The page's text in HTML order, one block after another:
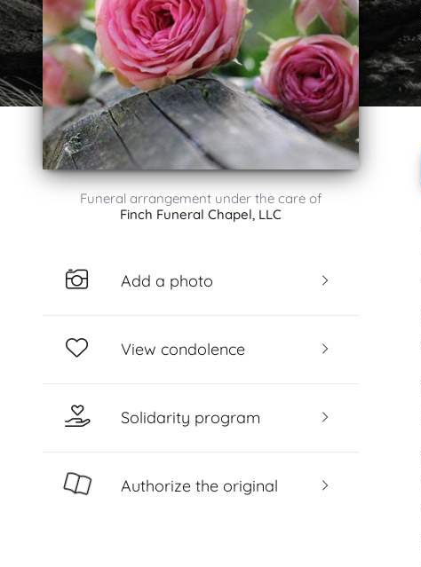
Funeral arrangement under the care of
Finch Funeral Chapel, LLC
Add a photo
View condolence
Solidarity program
Authorize the original